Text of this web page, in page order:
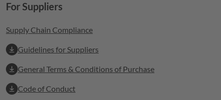
For Suppliers
Supply Chain Compliance
Guidelines for Suppliers
General Terms & Conditions of Purchase
Code of Conduct